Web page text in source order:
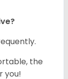
the
you!